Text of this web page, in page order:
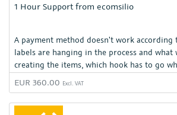
1 Hour Support from ecomsilio
A payment method doesn't work according
labels are hanging in the process and what
creating the items, which hook has to go
EUR 360.00 Excl. VAT